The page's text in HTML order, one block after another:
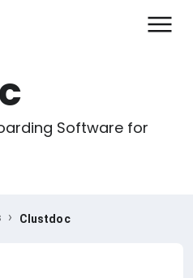
Software for
› Clustdoc